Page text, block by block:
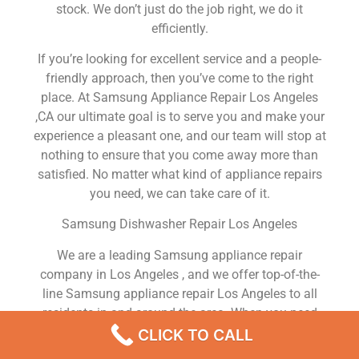
stock. We don’t just do the job right, we do it
efficiently.
If you’re looking for excellent service and a people-
friendly approach, then you’ve come to the right
place. At Samsung Appliance Repair Los Angeles
,CA our ultimate goal is to serve you and make your
experience a pleasant one, and our team will stop at
nothing to ensure that you come away more than
satisfied. No matter what kind of appliance repairs
you need, we can take care of it.
Samsung Dishwasher Repair Los Angeles
We are a leading Samsung appliance repair
company in Los Angeles , and we offer top-of-the-
line Samsung appliance repair Los Angeles to all
residents in and around the area. When you need
Samsung dryer repair Los Angeles , Samsung
washer repair Los Angeles , Samsung Refrigerator
CLICK TO CALL